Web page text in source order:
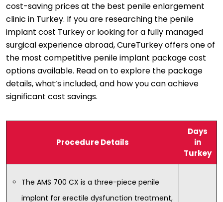
cost-saving prices at the best penile enlargement
clinic in Turkey. If you are researching the penile
implant cost Turkey or looking for a fully managed
surgical experience abroad, CureTurkey offers one of
the most competitive penile implant package cost
options available. Read on to explore the package
details, what’s included, and how you can achieve
significant cost savings.
Procedure Details
Days
in
Turkey
The AMS 700 CX is a three-piece penile
implant for erectile dysfunction treatment,